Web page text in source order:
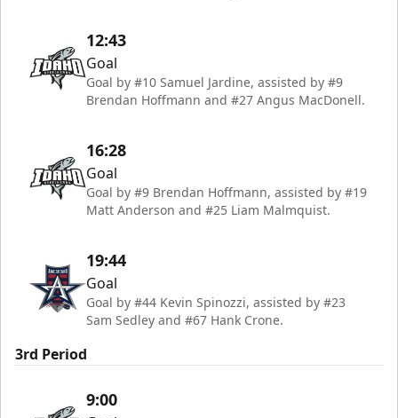
12:43
Goal
Goal by #10 Samuel Jardine, assisted by #9
Brendan Hoffmann and #27 Angus MacDonell.
16:28
Goal
Goal by #9 Brendan Hoffmann, assisted by #19
Matt Anderson and #25 Liam Malmquist.
19:44
Goal
Goal by #44 Kevin Spinozzi, assisted by #23
Sam Sedley and #67 Hank Crone.
3rd Period
9:00